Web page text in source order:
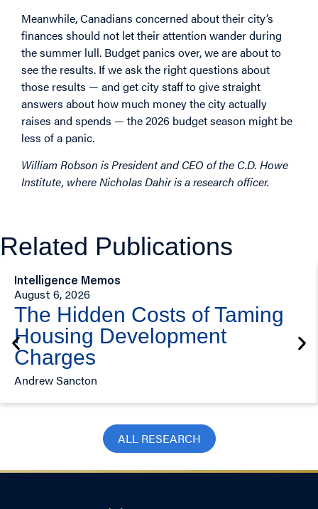
Meanwhile, Canadians concerned about their city’s
finances should not let their attention wander during
the summer lull. Budget panics over, we are about to
see the results. If we ask the right questions about
those results — and get city staff to give straight
answers about how much money the city actually
raises and spends — the 2026 budget season might be
less of a panic.
William Robson is President and CEO of the C.D. Howe
Institute, where Nicholas Dahir is a research officer.
Related Publications
Intelligence Memos
August 6, 2026
The Hidden Costs of Taming
Housing Development
Charges
Andrew Sancton
ALL RESEARCH